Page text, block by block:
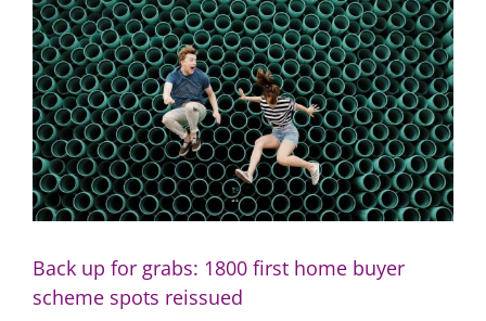
Back up for grabs: 1800 first home buyer
scheme spots reissued